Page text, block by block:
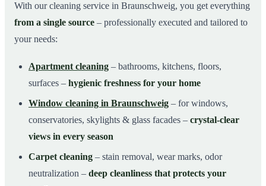
With our cleaning service in Braunschweig, you get everything
from a single source – professionally executed and tailored to
your needs:
Apartment cleaning – bathrooms, kitchens, floors,
surfaces – hygienic freshness for your home
Window cleaning in Braunschweig – for windows,
conservatories, skylights & glass facades – crystal-clear
views in every season
Carpet cleaning – stain removal, wear marks, odor
neutralization – deep cleanliness that protects your